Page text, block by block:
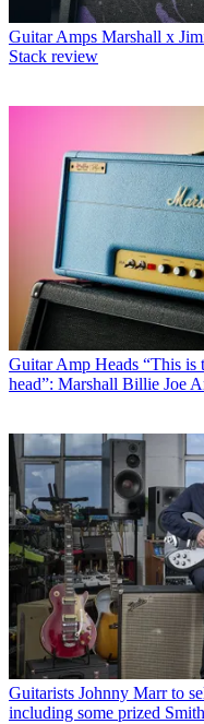
Guitar Amps Marshall x
Stack review
Guitar Amp Heads “This is
head”: Marshall Billie Joe
Guitarists Johnny Marr to
including some prized